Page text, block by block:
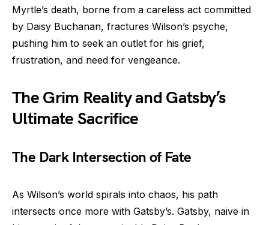
Myrtle’s death, borne from a careless act committed
by Daisy Buchanan, fractures Wilson’s psyche,
pushing him to seek an outlet for his grief,
frustration, and need for vengeance.
The Grim Reality and Gatsby’s
Ultimate Sacrifice
The Dark Intersection of Fate
As Wilson’s world spirals into chaos, his path
intersects once more with Gatsby’s. Gatsby, naive in